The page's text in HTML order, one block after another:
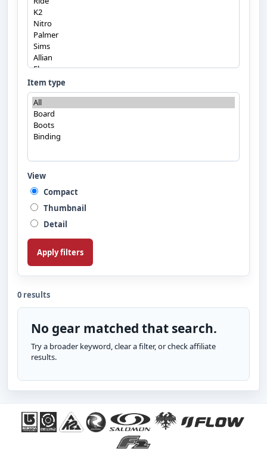
Item type
View
Compact
Thumbnail
Detail
Apply filters
0 results
No gear matched that search.
Try a broader keyword, clear a filter, or check affiliate
results.